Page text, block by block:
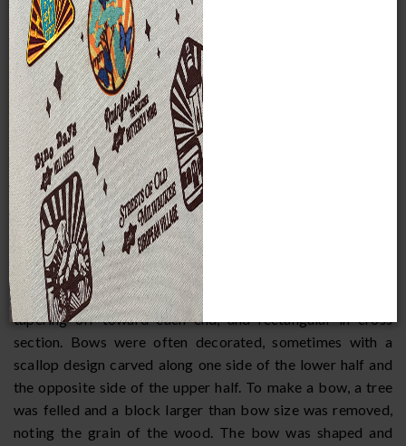
Deer and moose were hunted as well as several kinds of fox
-- red, the black, and silver gray. Timber wolves, a large
prairie wolf, and a smaller prairie wolf that was not
considered very good eating were also hunted. The bear
was not killed without a special ceremony and apology, for
this animal was greatly revered.
EQUIPMENT
Traditionally, hunting was done with chipped stone-tipped
wooden spears and bows and arrows. The bow was most
common, and animals were stalked and shot at close range.
Bows were flat, with a simple curve, and made of well-
seasoned hickory, ash, elm, hemlock, or white oak. They
were about four feet long, two inches wide at the center,
tapering off toward each end, and rectangular in cross
section. Bows were often decorated, sometimes with a
scallop design carved along one side of the lower half and
the opposite side of the upper half. To make a bow, a tree
was felled and a block larger than bow size was removed,
noting the grain of the wood. The bow was shaped and